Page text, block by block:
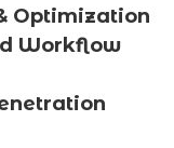
Optimization
Workflow